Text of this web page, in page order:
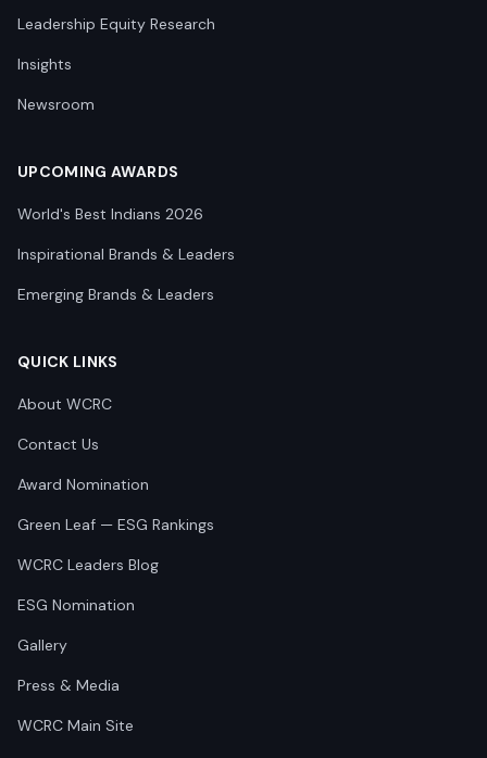
Leadership Equity Research
Insights
Newsroom
UPCOMING AWARDS
World's Best Indians 2026
Inspirational Brands & Leaders
Emerging Brands & Leaders
QUICK LINKS
About WCRC
Contact Us
Award Nomination
Green Leaf — ESG Rankings
WCRC Leaders Blog
ESG Nomination
Gallery
Press & Media
WCRC Main Site